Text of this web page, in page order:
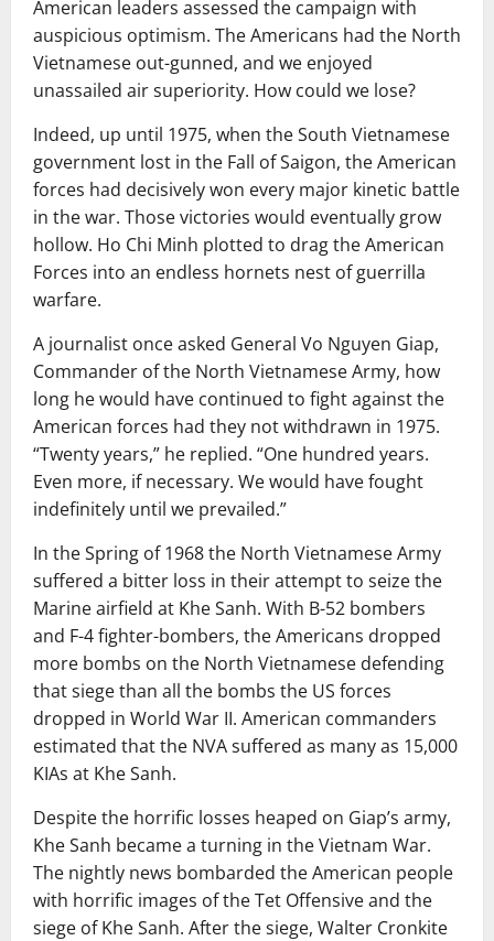
American leaders assessed the campaign with
auspicious optimism. The Americans had the North
Vietnamese out-gunned, and we enjoyed
unassailed air superiority. How could we lose?
Indeed, up until 1975, when the South Vietnamese
government lost in the Fall of Saigon, the American
forces had decisively won every major kinetic battle
in the war. Those victories would eventually grow
hollow. Ho Chi Minh plotted to drag the American
Forces into an endless hornets nest of guerrilla
warfare.
A journalist once asked General Vo Nguyen Giap,
Commander of the North Vietnamese Army, how
long he would have continued to fight against the
American forces had they not withdrawn in 1975.
“Twenty years,” he replied. “One hundred years.
Even more, if necessary. We would have fought
indefinitely until we prevailed.”
In the Spring of 1968 the North Vietnamese Army
suffered a bitter loss in their attempt to seize the
Marine airfield at Khe Sanh. With B-52 bombers
and F-4 fighter-bombers, the Americans dropped
more bombs on the North Vietnamese defending
that siege than all the bombs the US forces
dropped in World War II. American commanders
estimated that the NVA suffered as many as 15,000
KIAs at Khe Sanh.
Despite the horrific losses heaped on Giap’s army,
Khe Sanh became a turning in the Vietnam War.
The nightly news bombarded the American people
with horrific images of the Tet Offensive and the
siege of Khe Sanh. After the siege, Walter Cronkite